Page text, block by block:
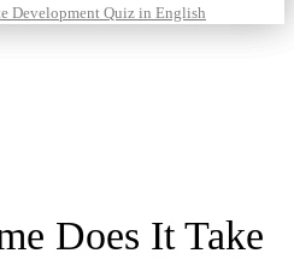
Development Quiz in English
Does It Take